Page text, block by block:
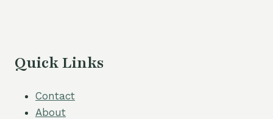
Quick Links
Contact
About